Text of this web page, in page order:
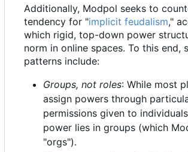
Additionally, Modpol seeks to
tendency for "implicit feudalism,"
which rigid, top-down power
norm in online spaces. To this end,
patterns include:
Groups, not roles: While most
assign powers through
permissions given to
power lies in groups (which
"orgs").